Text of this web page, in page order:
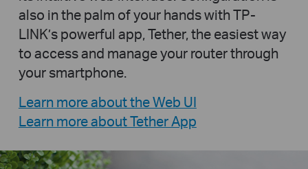
also in the palm of your hands with TP-
LINK’s powerful app, Tether, the easiest way
to access and manage your router through
your smartphone.
Learn more about the Web UI
Learn more about Tether App